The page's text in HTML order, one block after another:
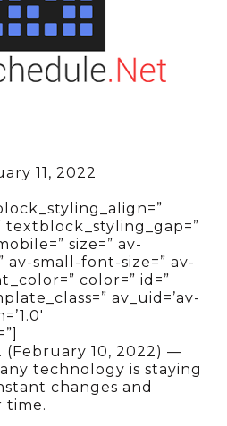
11, 2022
size=” av-
av-small-font-size=” av-
color=” id=”
av_uid=’av-
(February 10, 2022) —
technology is staying
changes and
time.